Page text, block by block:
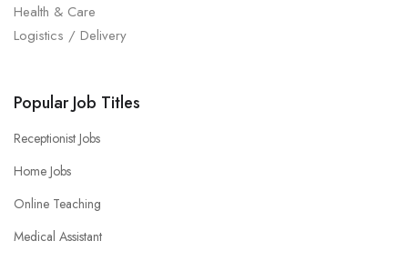
Health & Care
Logistics / Delivery
Popular Job Titles
Receptionist Jobs
Home Jobs
Online Teaching
Medical Assistant